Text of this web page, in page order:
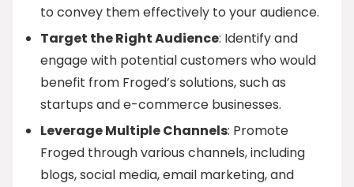
to convey them effectively to your audience.
Target the Right Audience: Identify and
engage with potential customers who would
benefit from Froged’s solutions, such as
startups and e-commerce businesses.
Leverage Multiple Channels: Promote
Froged through various channels, including
blogs, social media, email marketing, and